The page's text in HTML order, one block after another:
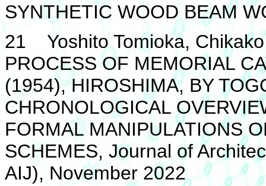
SYNTHETIC WOOD BEAM
21 Yoshito Tomioka,
PROCESS OF MEMORIAL
(1954), HIROSHIMA, BY
CHRONOLOGICAL
FORMAL MANIPULATIONS
SCHEMES, Journal of
AIJ), November 2022